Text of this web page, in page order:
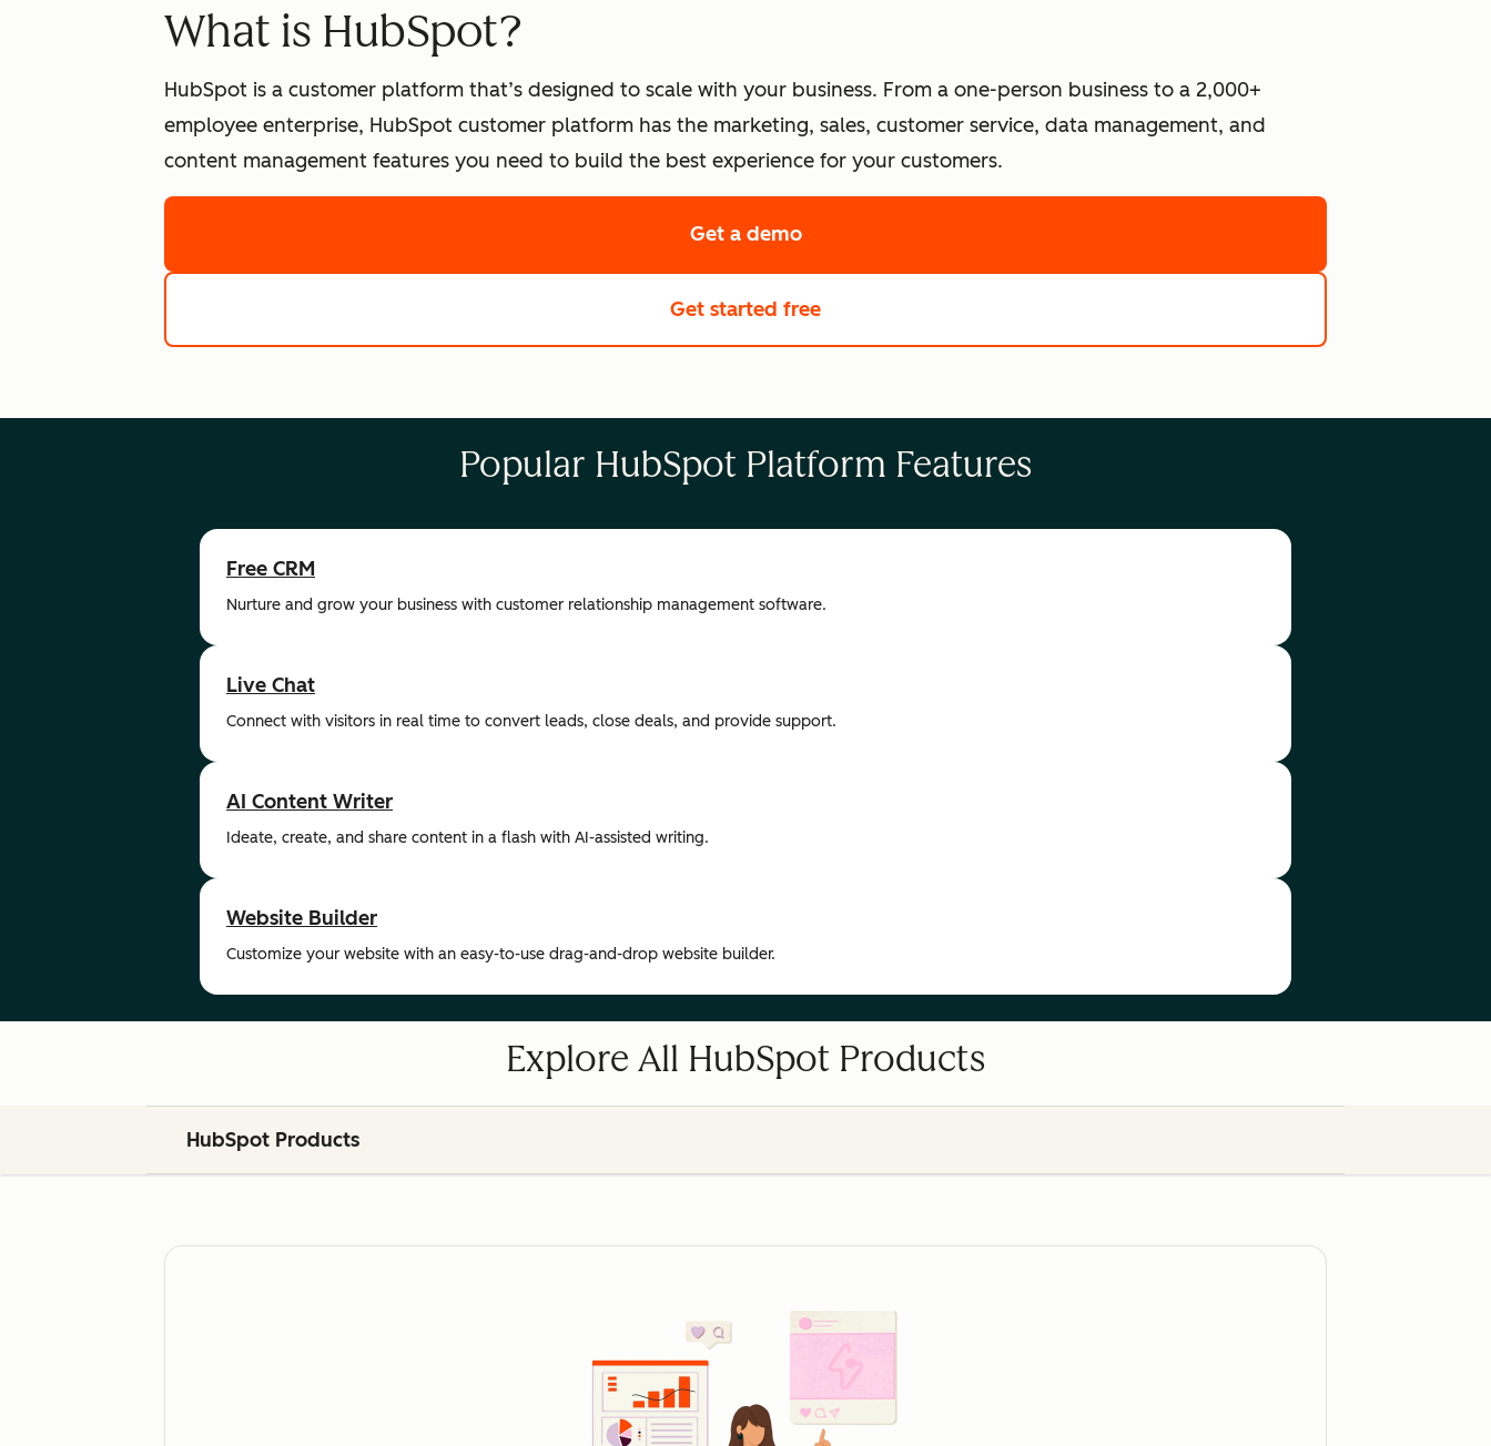
What is HubSpot?
HubSpot is a customer platform that’s designed to scale with your business. From a one-person business to a 2,000+
employee enterprise, HubSpot customer platform has the marketing, sales, customer service, data management, and
content management features you need to build the best experience for your customers.
Get a demoof HubSpot's software
Get started free
Popular HubSpot Platform Features
Free CRM
Nurture and grow your business with customer relationship management software.
Live Chat
Connect with visitors in real time to convert leads, close deals, and provide support.
AI Content Writer
Ideate, create, and share content in a flash with AI-assisted writing.
Website Builder
Customize your website with an easy-to-use drag-and-drop website builder.
Explore All HubSpot Products
HubSpot Products